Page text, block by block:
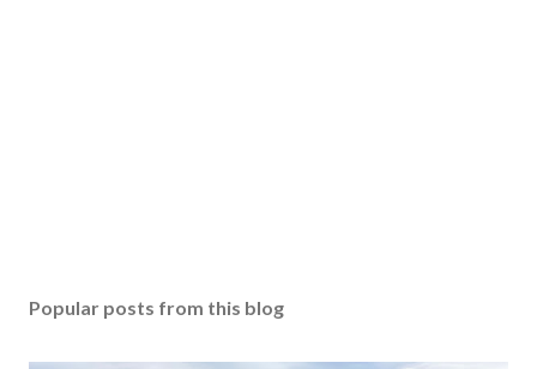
Popular posts from this blog